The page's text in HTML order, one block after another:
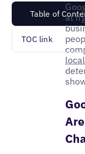
Table of
TOC link
at